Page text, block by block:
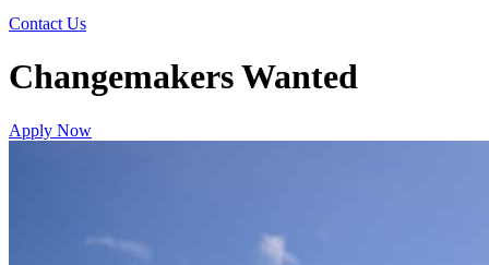
Contact Us
Changemakers Wanted
Apply Now